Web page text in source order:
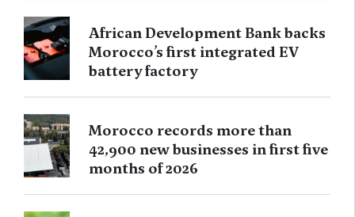
African Development Bank backs
Morocco’s first integrated EV
battery factory
Morocco records more than
42,900 new businesses in first five
months of 2026